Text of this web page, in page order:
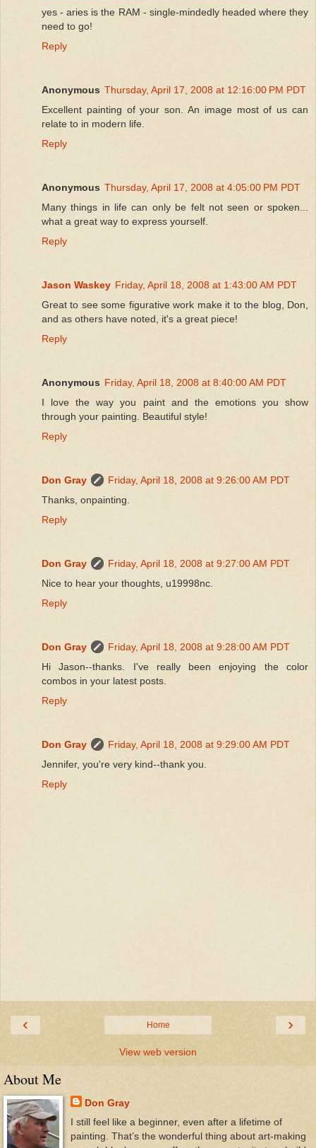
yes - aries is the RAM - single-mindedly headed where they
need to go!
Reply
Anonymous Thursday, April 17, 2008 at 12:16:00 PM PDT
Excellent painting of your son. An image most of us can
relate to in modern life.
Reply
Anonymous Thursday, April 17, 2008 at 4:05:00 PM PDT
Many things in life can only be felt not seen or spoken...
what a great way to express yourself.
Reply
Jason Waskey Friday, April 18, 2008 at 1:43:00 AM PDT
Great to see some figurative work make it to the blog, Don,
and as others have noted, it's a great piece!
Reply
Anonymous Friday, April 18, 2008 at 8:40:00 AM PDT
I love the way you paint and the emotions you show
through your painting. Beautiful style!
Reply
Don Gray
Friday, April 18, 2008 at 9:26:00 AM PDT
Thanks, onpainting.
Reply
Don Gray
Friday, April 18, 2008 at 9:27:00 AM PDT
Nice to hear your thoughts, u19998nc.
Reply
Don Gray
Friday, April 18, 2008 at 9:28:00 AM PDT
Hi Jason--thanks. I've really been enjoying the color
combos in your latest posts.
Reply
Don Gray
Friday, April 18, 2008 at 9:29:00 AM PDT
Jennifer, you're very kind--thank you.
Reply
‹ ›
Home
View web version
About Me
Don Gray
I still feel like a beginner, even after a lifetime of
painting. That’s the wonderful thing about art-making